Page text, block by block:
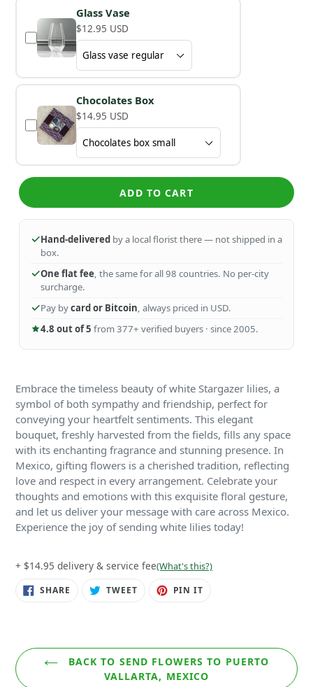
Glass Vase
$12.95 USD
Chocolates Box
$14.95 USD
ADD TO CART
Hand-delivered by a local florist there — not shipped in a
box.
One flat fee, the same for all 98 countries. No per-city
surcharge.
Pay bycard or Bitcoin, always priced in USD.
4.8 out of 5 from 377+ verified buyers · since 2005.
Embrace the timeless beauty of white Stargazer lilies, a
symbol of both sympathy and friendship, perfect for
conveying your heartfelt sentiments. This elegant
bouquet, freshly harvested from the fields, fills any space
with its enchanting fragrance and stunning presence. In
Mexico, gifting flowers is a cherished tradition, reflecting
love and respect in every arrangement. Celebrate your
thoughts and emotions with this exquisite floral gesture,
and let us deliver your message with care across Mexico.
Experience the joy of sending white lilies today!
+ $14.95 delivery & service fee(What's this?)
SHARE SHARE TWEETTWEET PIN IT
BACK TO SEND FLOWERS TO PUERTO
VALLARTA, MEXICO